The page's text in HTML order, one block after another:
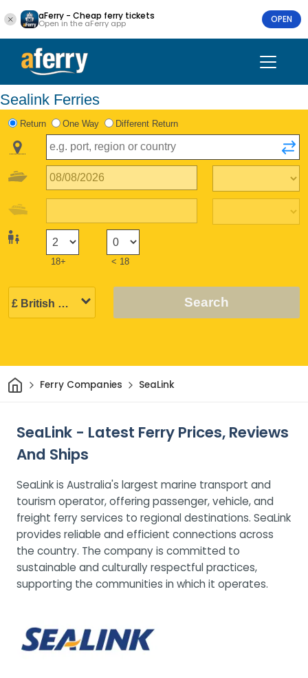
aFerry - Cheap ferry tickets
Open in the aFerry app OPEN
Sealink Ferries
Return One Way Different Return
18+ < 18
Search
HomeFerry Companies SeaLink
SeaLink - Latest Ferry Prices, Reviews
And Ships
SeaLink is Australia's largest marine transport and
tourism operator, offering passenger, vehicle, and
freight ferry services to regional destinations. SeaLink
provides reliable and efficient connections across
the country. The company is committed to
sustainable and culturally respectful practices,
supporting the communities in which it operates.